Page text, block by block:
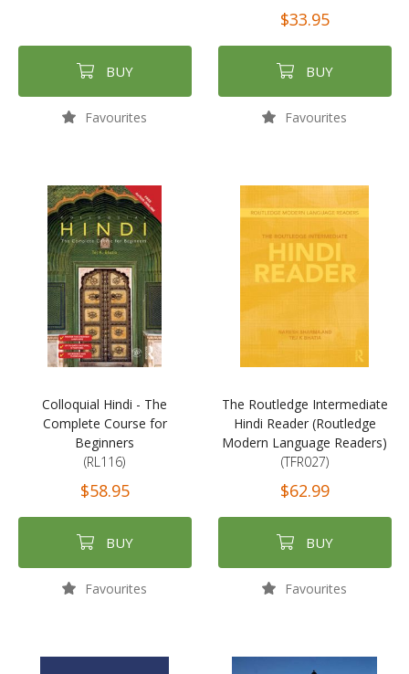
BUY
Favourites
$33.95
BUY
Favourites
Colloquial Hindi - The
Complete Course for
Beginners
(RL116)
$58.95
BUY
Favourites
The Routledge Intermediate
Hindi Reader (Routledge
Modern Language Readers)
(TFR027)
$62.99
BUY
Favourites